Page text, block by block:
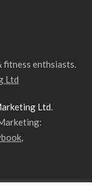
fitness enthsiasts.
Ltd
Ltd.
,